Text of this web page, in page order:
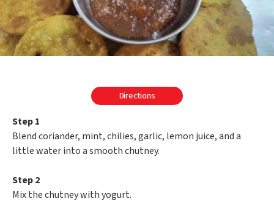
Directions
Step 1
Blend coriander, mint, chilies, garlic, lemon juice, and a
little water into a smooth chutney.
Step 2
Mix the chutney with yogurt.